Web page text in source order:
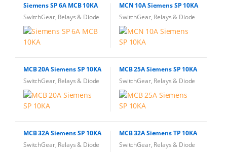
Siemens SP 6A MCB 10KA
SwitchGear, Relays & Diode
MCN 10A Siemens SP 10KA
SwitchGear, Relays & Diode
MCB 20A Siemens SP 10KA
SwitchGear, Relays & Diode
MCB 25A Siemens SP 10KA
SwitchGear, Relays & Diode
MCB 32A Siemens SP 10KA
SwitchGear, Relays & Diode
MCB 32A Siemens TP 10KA
SwitchGear, Relays & Diode